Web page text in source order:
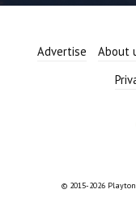
Advertise About
© 2015-2026